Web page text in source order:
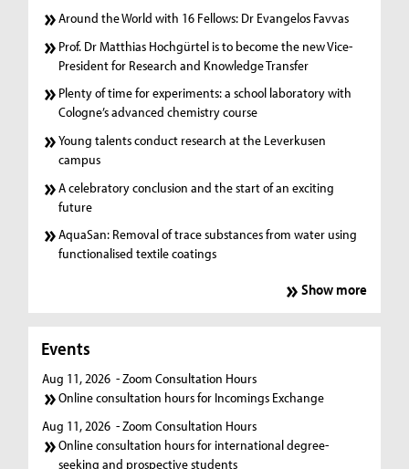
Around the World with 16 Fellows: Dr Evangelos Favvas
Prof. Dr Matthias Hochgürtel is to become the new Vice-
President for Research and Knowledge Transfer
Plenty of time for experiments: a school laboratory with
Cologne’s advanced chemistry course
Young talents conduct research at the Leverkusen
campus
A celebratory conclusion and the start of an exciting
future
AquaSan: Removal of trace substances from water using
functionalised textile coatings
Show more
Events
Aug 11, 2026 - Zoom Consultation Hours
Online consultation hours for Incomings Exchange
Aug 11, 2026 - Zoom Consultation Hours
Online consultation hours for international degree-
seeking and prospective students